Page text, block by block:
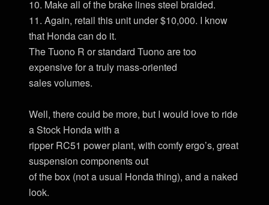
10. Make all of the brake lines steel braided.
11. Again, retail this unit under $10,000. I know
that Honda can do it.
The Tuono R or standard Tuono are too
expensive for a truly mass-oriented
sales volumes.
Well, there could be more, but I would love to ride
a Stock Honda with a
ripper RC51 power plant, with comfy ergo’s, great
suspension components out
of the box (not a usual Honda thing), and a naked
look.